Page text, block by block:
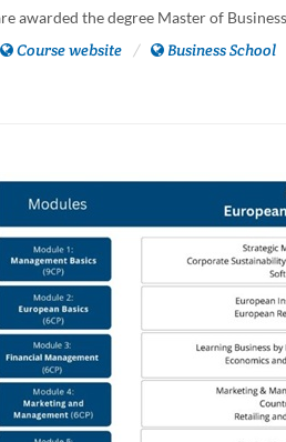
awarded the degree Master of
Course website Business School